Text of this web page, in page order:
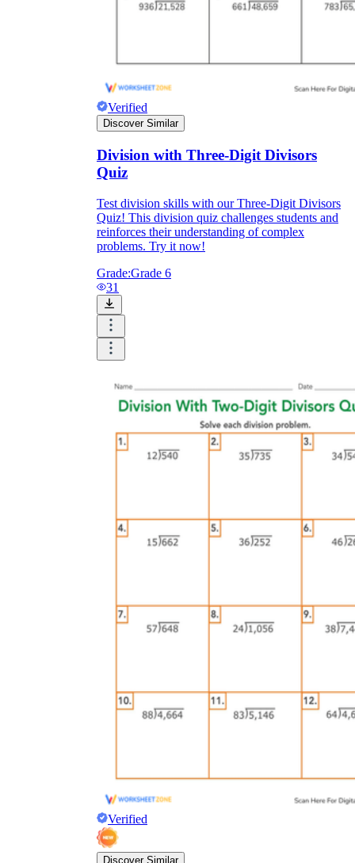
Verified
Discover Similar
Division with Three-Digit Divisors
Quiz
Test division skills with our Three-Digit Divisors
Quiz! This division quiz challenges students and
reinforces their understanding of complex
problems. Try it now!
Grade:Grade 6
31
Verified
Discover Similar